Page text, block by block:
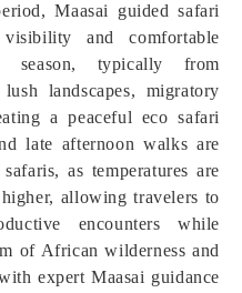
Maasai guided safari
and comfortable
season, typically from
landscapes, migratory
a peaceful eco safari
late afternoon walks are
as temperatures are
allowing travelers to
encounters while
of African wilderness and
expert Maasai guidance